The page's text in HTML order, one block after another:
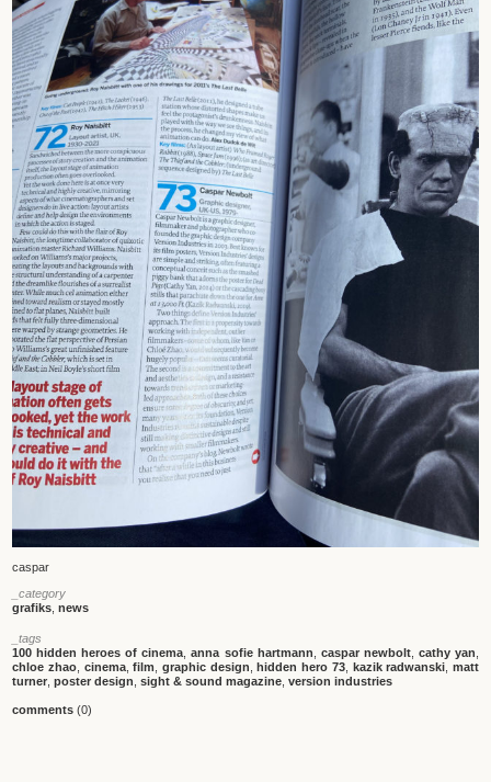
caspar
_category
grafiks ,news
_tags
100 hidden heroes of cinema ,anna sofie hartmann caspar newbolt, cathy yan
chloe zhao, cinema,film ,graphic design ,hidden hero 73, kazik radwanski matt
turner ,poster design ,sight & sound magazine ,version industries
comments (0)